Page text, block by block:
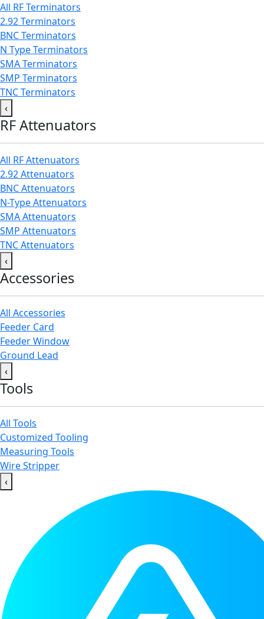
All RF Terminators
2.92 Terminators
BNC Terminators
N Type Terminators
SMA Terminators
SMP Terminators
TNC Terminators
‹
RF Attenuators
All RF Attenuators
2.92 Attenuators
BNC Attenuators
N-Type Attenuators
SMA Attenuators
SMP Attenuators
TNC Attenuators
‹
Accessories
All Accessories
Feeder Card
Feeder Window
Ground Lead
‹
Tools
All Tools
Customized Tooling
Measuring Tools
Wire Stripper
‹